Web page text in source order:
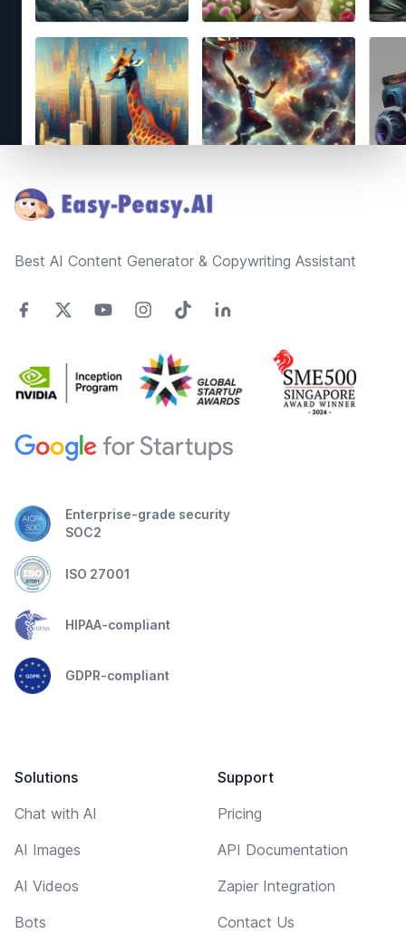
Best AI Content Generator & Copywriting Assistant
Enterprise-grade security
SOC2
ISO 27001
HIPAA-compliant
GDPR-compliant
Solutions
Chat with AI
AI Images
AI Videos
Bots
Support
Pricing
API Documentation
Zapier Integration
Contact Us